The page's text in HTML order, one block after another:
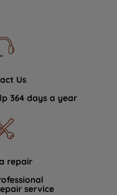
Us
364 days a year
repair
service